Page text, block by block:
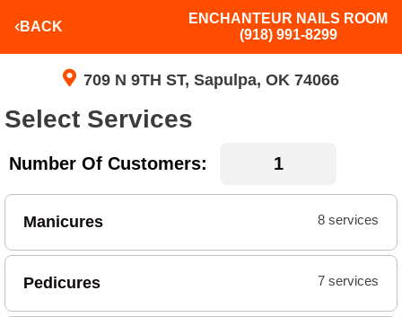
BACK
ENCHANTEUR NAILS ROOM
(918) 991-8299
709 N 9TH ST, Sapulpa, OK 74066
Select Services
Number Of Customers:
Manicures 8 services
Pedicures 7 services